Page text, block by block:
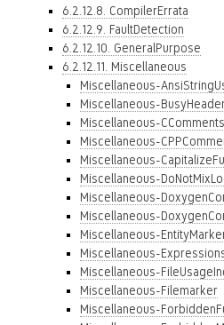
6.2.12.8. CompilerErrata
6.2.12.9. FaultDetection
6.2.12.10. GeneralPurpose
6.2.12.11. Miscellaneous
Miscellaneous-
Miscellaneous-
Miscellaneous-CComments
Miscellaneous-
Miscellaneous-
Miscellaneous-
Miscellaneous-
Miscellaneous-
Miscellaneous-
Miscellaneous-
Miscellaneous-
Miscellaneous-Filemarker
Miscellaneous-